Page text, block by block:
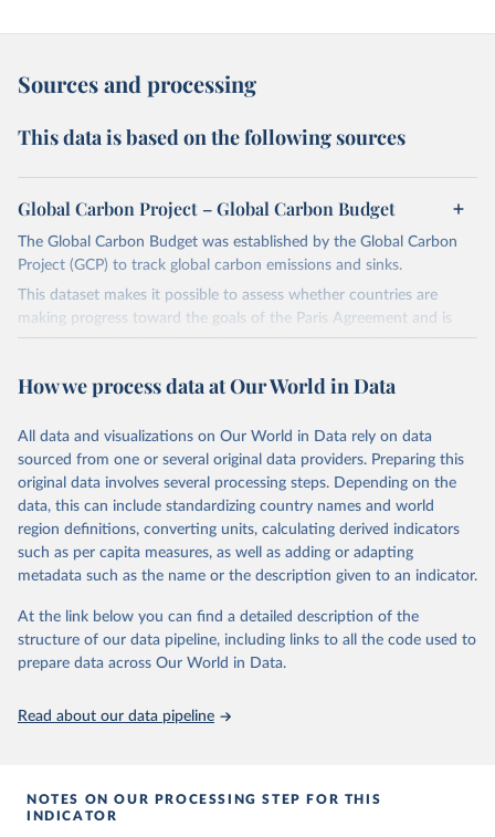
Sources and processing
This data is based on the following sources
Global Carbon Project – Global Carbon Budget
The Global Carbon Budget was established by the Global Carbon
Project (GCP) to track global carbon emissions and sinks.
This dataset makes it possible to assess whether countries are
making progress toward the goals of the Paris Agreement and is
widely recognized as the most comprehensive report of its kind.
fossil CO₂ emissions. Initially, these were simple republished data
on feedback and correction of inaccuracies.
Retrieved on
November 13, 2025
Retrieved from
https://globalcarbonbudget.org/
Citation
This is the citation of the original data obtained from the source,
data downloaded from this page, please use the suggested citation
given in Reuse This Work below.
Carbon Project's fossil CO2 emissions dataset
https://globalcarbonbudget.org/carbonbudget/
For more details, see the original paper:
How we process data at Our World in Data
All data and visualizations on Our World in Data rely on data
sourced from one or several original data providers. Preparing this
original data involves several processing steps. Depending on the
data, this can include standardizing country names and world
region definitions, converting units, calculating derived indicators
such as per capita measures, as well as adding or adapting
metadata such as the name or the description given to an indicator.
At the link below you can find a detailed description of the
structure of our data pipeline, including links to all the code used to
prepare data across Our World in Data.
Read about our data pipeline
NOTES ON OUR PROCESSING STEP FOR THIS
INDICATOR